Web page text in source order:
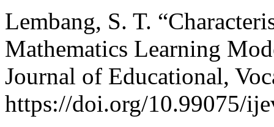
Lembang, S. T.
Mathematics Learning
Journal of Educational,
https://doi.org/10.99075/